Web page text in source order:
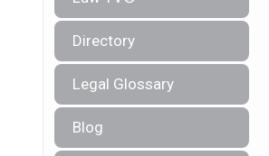
Directory
Legal Glossary
Blog